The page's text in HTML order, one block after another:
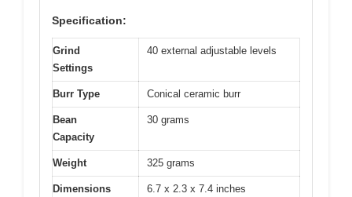
Specification:
Grind
Settings
40 external adjustable levels
Burr Type Conical ceramic burr
Bean
Capacity
30 grams
Weight 325 grams
Dimensions 6.7 x 2.3 x 7.4 inches